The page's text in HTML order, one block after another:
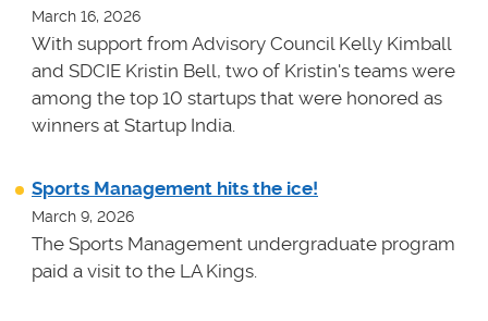
March 16, 2026
With support from Advisory Council Kelly Kimball
and SDCIE Kristin Bell, two of Kristin's teams were
among the top 10 startups that were honored as
winners at Startup India.
Sports Management hits the ice!
March 9, 2026
The Sports Management undergraduate program
paid a visit to the LA Kings.